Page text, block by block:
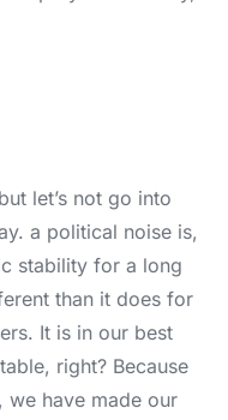
let’s not go into
a political noise is,
stability for a long
than it does for
It is in our best
right? Because
we have made our